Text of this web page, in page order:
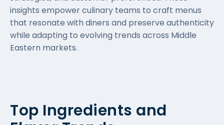
insights empower culinary teams to craft menus
that resonate with diners and preserve authenticity
while adapting to evolving trends across Middle
Eastern markets.
Top Ingredients and